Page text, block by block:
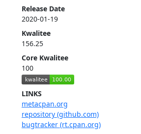
Release Date
2020-01-19
Kwalitee
156.25
Core Kwalitee
100
LINKS
metacpan.org
repository (github.com)
bugtracker (rt.cpan.org)